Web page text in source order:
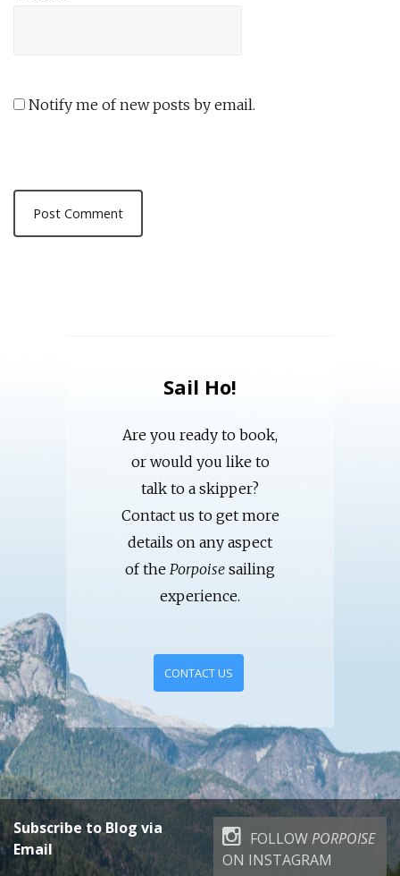
Notify me of new posts by email.
Sail Ho!
Are you ready to book,
or would you like to
talk to a skipper?
Contact us to get more
details on any aspect
of the Porpoise sailing
experience.
CONTACT US
Subscribe to Blog via
Email
FOLLOWPORPOISE
ON INSTAGRAM